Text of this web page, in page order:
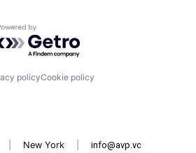
by Getro.com
policyCookie policy
New York info@avp.vc